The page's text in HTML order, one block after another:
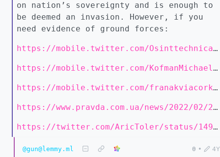
on nation’s sovereignty and is enough to
be deemed an invasion. However, if you
need evidence of ground forces:
https://mobile.twitter.com/Osinttechnical/status/1496732008881479681
https://mobile.twitter.com/KofmanMichael/status/1496752218296496128
https://mobile.twitter.com/franakviacorka/status/1496751495928295428
https://www.pravda.com.ua/news/2022/02/24/7325285/
https://twitter.com/AricToler/status/1496650245723521024
@gun@lemmy.ml 0 • 4Y